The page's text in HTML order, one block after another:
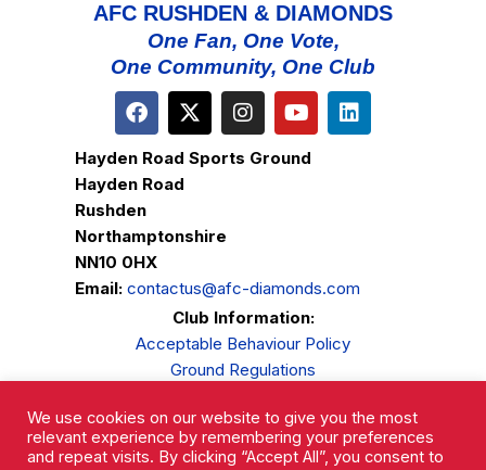
AFC RUSHDEN & DIAMONDS
One Fan, One Vote,
One Community, One Club
Hayden Road Sports Ground
Hayden Road
Rushden
Northamptonshire
NN10 0HX
Email: contactus@afc-diamonds.com
Club Information:
Acceptable Behaviour Policy
Ground Regulations
Privacy Policy
Complaints Procedure
We use cookies on our website to give you the most
relevant experience by remembering your preferences
and repeat visits. By clicking “Accept All”, you consent to